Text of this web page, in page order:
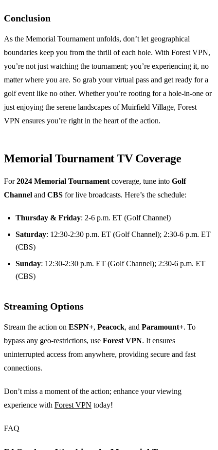
Conclusion
As the Memorial Tournament unfolds, don’t let geographical
boundaries keep you from the thrill of each hole. With Forest VPN,
you’re not just watching the tournament; you’re experiencing it, no
matter where you are. So grab your virtual pass and get ready for a
golf event like no other. Whether you’re rooting for a hole-in-one or
just enjoying the serene landscapes of Muirfield Village, Forest
VPN ensures you’re right in the heart of the action.
Memorial Tournament TV Coverage
For2024 Memorial Tournamentcoverage, tune into Golf
Channel and CBS for live broadcasts. Here’s the schedule:
Thursday & Friday: 2-6 p.m. ET (Golf Channel)
Saturday: 12:30-2:30 p.m. ET (Golf Channel); 2:30-6 p.m. ET
(CBS)
Sunday: 12:30-2:30 p.m. ET (Golf Channel); 2:30-6 p.m. ET
(CBS)
Streaming Options
Stream the action on ESPN+, Peacock, and Paramount+. To
bypass any geo-restrictions, use Forest VPN. It ensures
uninterrupted access from anywhere, providing secure and fast
connections.
Don’t miss a moment of the action; enhance your viewing
experience with Forest VPN today!
FAQ